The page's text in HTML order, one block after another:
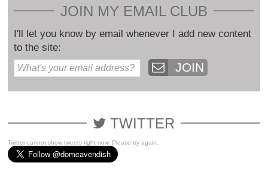
JOIN MY EMAIL CLUB
I'll let you know by email whenever I add new content
to the site:
JOIN
TWITTER
Twitter cannot show tweets right now. Please try again.